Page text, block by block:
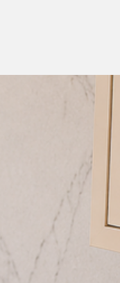
detachable tassels, they
in the washing machine
to maintain and
: It will enhance the
of colour and visual
also add a playful and
L shape sofa cover
look of a room without
can be a cost-effective
room and revamp an